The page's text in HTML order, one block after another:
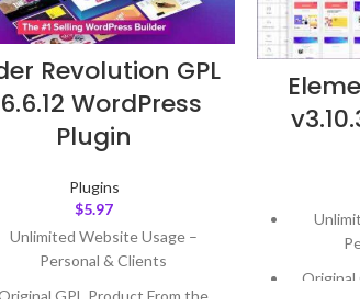
Revolution GPL
WordPress
Plugin
Plugins
$5.97
Unlimited Website Usage –
Personal & Clients
GPL Product From the
Original